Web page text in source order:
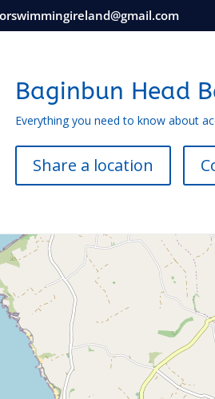
Baginbun Head
Everything you need to know about
Share a location